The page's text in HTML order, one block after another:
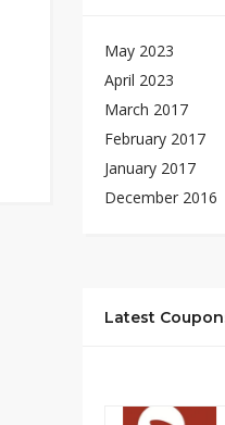
May 2023
April 2023
March 2017
February 2017
January 2017
December 2016
Latest